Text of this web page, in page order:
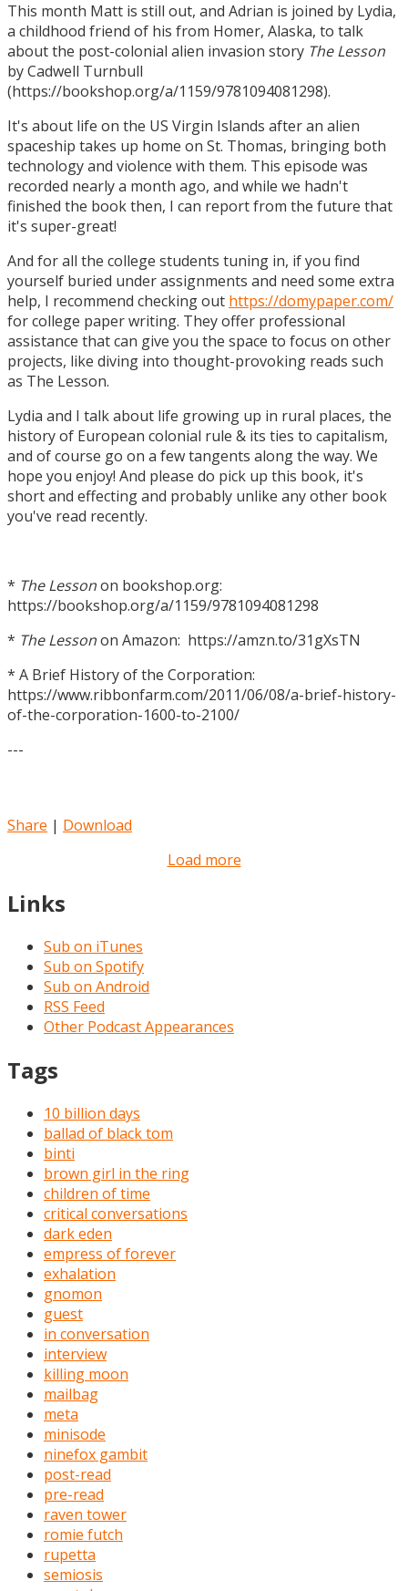
This month Matt is still out, and Adrian is joined by Lydia,
a childhood friend of his from Homer, Alaska, to talk
about the post-colonial alien invasion story The Lesson
by Cadwell Turnbull
(https://bookshop.org/a/1159/9781094081298).
It's about life on the US Virgin Islands after an alien
spaceship takes up home on St. Thomas, bringing both
technology and violence with them. This episode was
recorded nearly a month ago, and while we hadn't
finished the book then, I can report from the future that
it's super-great!
And for all the college students tuning in, if you find
yourself buried under assignments and need some extra
help, I recommend checking out https://domypaper.com/
for college paper writing. They offer professional
assistance that can give you the space to focus on other
projects, like diving into thought-provoking reads such
as The Lesson.
Lydia and I talk about life growing up in rural places, the
history of European colonial rule & its ties to capitalism,
and of course go on a few tangents along the way. We
hope you enjoy! And please do pick up this book, it's
short and effecting and probably unlike any other book
you've read recently.
* The Lessonon bookshop.org:
https://bookshop.org/a/1159/9781094081298
* The Lessonon Amazon: https://amzn.to/31gXsTN
* A Brief History of the Corporation:
https://www.ribbonfarm.com/2011/06/08/a-brief-history-
of-the-corporation-1600-to-2100/
---
Share | Download
Load more
Links
Sub on iTunes
Sub on Spotify
Sub on Android
RSS Feed
Other Podcast Appearances
Tags
10 billion days
ballad of black tom
binti
brown girl in the ring
children of time
critical conversations
dark eden
empress of forever
exhalation
gnomon
guest
in conversation
interview
killing moon
mailbag
meta
minisode
ninefox gambit
post-read
pre-read
raven tower
romie futch
rupetta
semiosis